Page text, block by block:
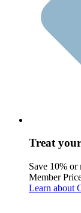
Treat
Save 10%
Member
Learn about